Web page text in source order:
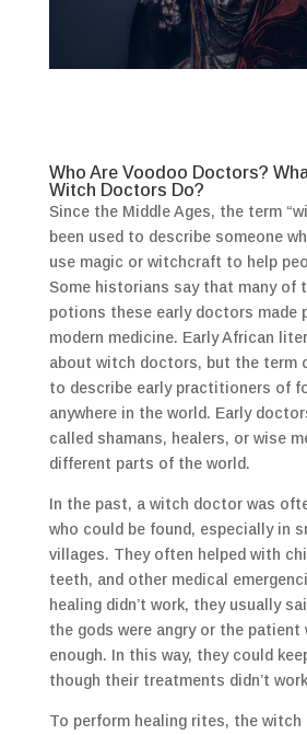
Who Are Voodoo Doctors?
Witch Doctors Do?
Since the Middle Ages, the term
been used to describe someone
use magic or witchcraft to help
Some historians say that many of
potions these early doctors made
modern medicine. Early African
about witch doctors, but the term
to describe early practitioners of
anywhere in the world. Early
called shamans, healers, or wise
different parts of the world.
In the past, a witch doctor was
who could be found, especially in
villages. They often helped with
teeth, and other medical
healing didn’t work, they usually
the gods were angry or the patient
enough. In this way, they could
though their treatments didn’t
To perform healing rites, the